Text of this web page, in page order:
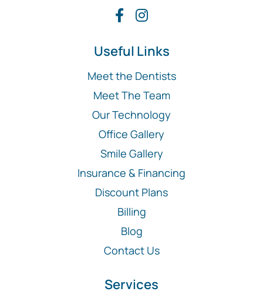
Useful Links
Meet the Dentists
Meet The Team
Our Technology
Office Gallery
Smile Gallery
Insurance & Financing
Discount Plans
Billing
Blog
Contact Us
Services